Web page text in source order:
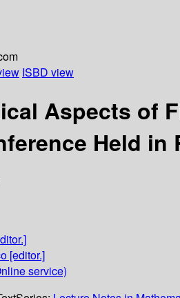
ISBD view
Aspects of
Held in
[editor.]
service)